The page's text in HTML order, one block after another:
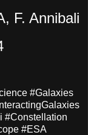
F. Annibali
#Galaxies
#Constellation
#ESA